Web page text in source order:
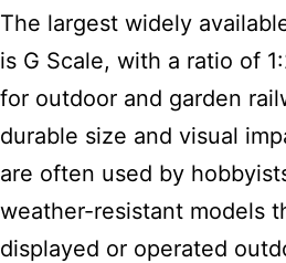
The largest widely
is G Scale, with a ratio of
for outdoor and garden
durable size and visual
are often used by
weather-resistant models
displayed or operated